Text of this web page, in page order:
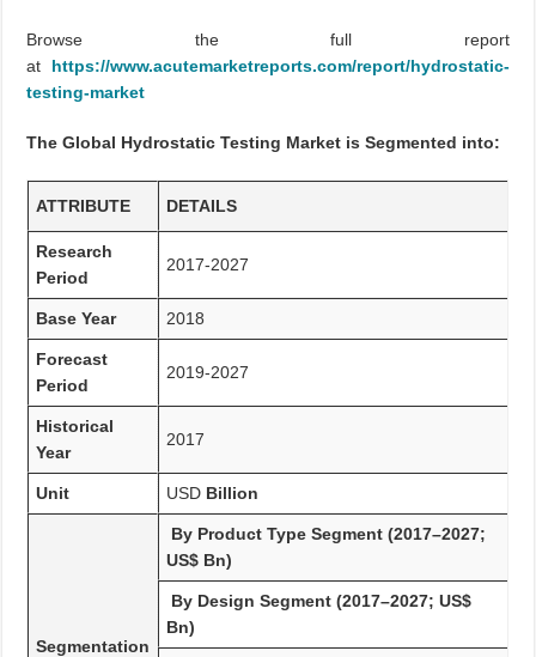
Browse the full report
at https://www.acutemarketreports.com/report/hydrostatic-
testing-market
The Global Hydrostatic Testing Market is Segmented into:
ATTRIBUTE DETAILS
Research
Period
2017-2027
Base Year 2018
Forecast
Period
2019-2027
Historical
Year
2017
Unit USDBillion
Segmentation
By Product Type Segment (2017–2027;
US$ Bn)
By Design Segment (2017–2027; US$
Bn)